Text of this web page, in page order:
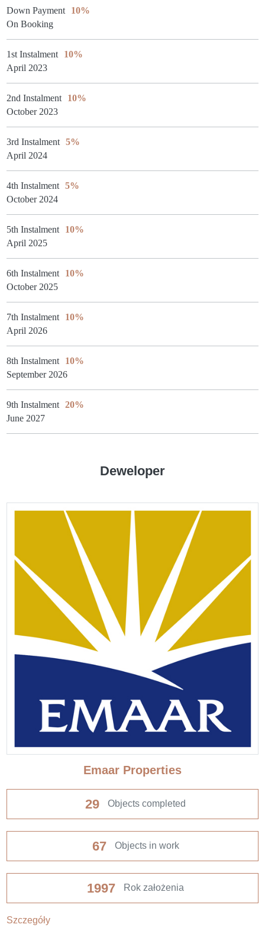
Down Payment
10%
On Booking
1st Instalment
10%
April 2023
2nd Instalment
10%
October 2023
3rd Instalment
5%
April 2024
4th Instalment
5%
October 2024
5th Instalment
10%
April 2025
6th Instalment
10%
October 2025
7th Instalment
10%
April 2026
8th Instalment
10%
September 2026
9th Instalment
20%
June 2027
Deweloper
Emaar Properties
29 Objects completed
67 Objects in work
1997 Rok założenia
Szczegóły